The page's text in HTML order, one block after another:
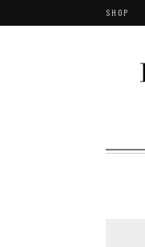
SHOP